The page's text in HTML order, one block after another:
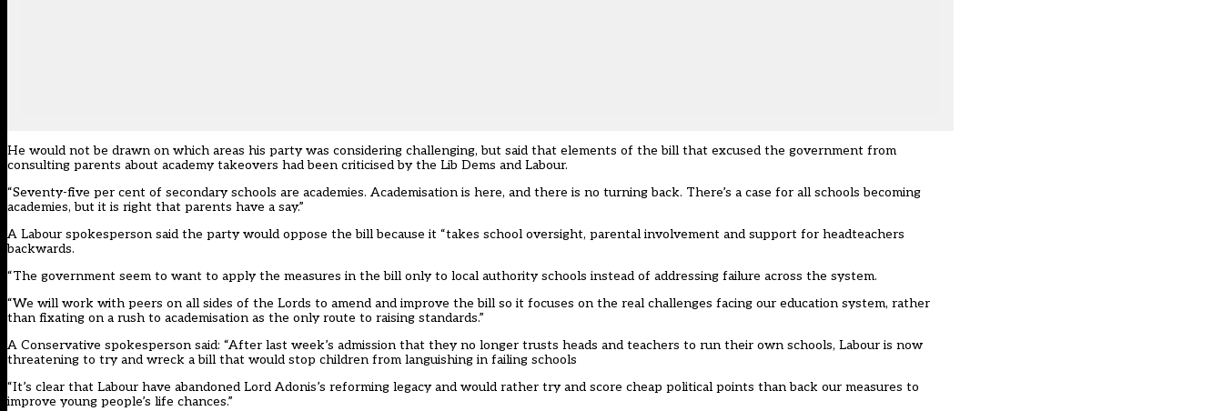
He would not be drawn on which areas his party was considering challenging, but said that elements of the bill that excused the government from
consulting parents about academy takeovers had been criticised by the Lib Dems and Labour.
“Seventy-five per cent of secondary schools are academies. Academisation is here, and there is no turning back. There’s a case for all schools becoming
academies, but it is right that parents have a say.”
A Labour spokesperson said the party would oppose the bill because it “takes school oversight, parental involvement and support for headteachers
backwards.
“The government seem to want to apply the measures in the bill only to local authority schools instead of addressing failure across the system.
“We will work with peers on all sides of the Lords to amend and improve the bill so it focuses on the real challenges facing our education system, rather
than fixating on a rush to academisation as the only route to raising standards.”
A Conservative spokesperson said: “After last week’s admission that they no longer trusts heads and teachers to run their own schools, Labour is now
threatening to try and wreck a bill that would stop children from languishing in failing schools
“It’s clear that Labour have abandoned Lord Adonis’s reforming legacy and would rather try and score cheap political points than back our measures to
improve young people’s life chances.”